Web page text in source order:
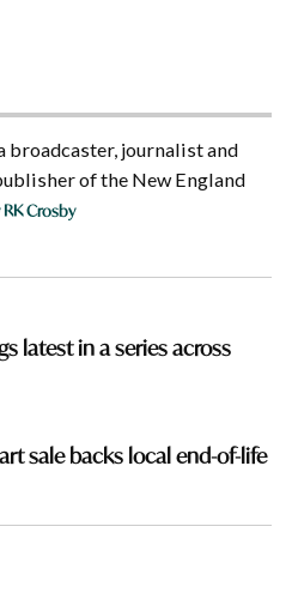
broadcaster, journalist and
of the New England
Crosby
latest in a series across
sale backs local end-of-life